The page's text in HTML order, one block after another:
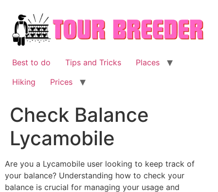
content
Best to do Tips and Tricks
Places
Hiking
Prices
Check Balance
Lycamobile
Are you a Lycamobile user looking to keep track of
your balance? Understanding how to check your
balance is crucial for managing your usage and